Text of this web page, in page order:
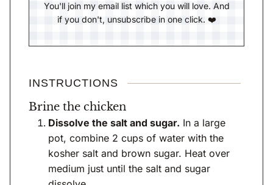
You'll join my email list which you will love. And
if you don't, unsubscribe in one click. ❤️
INSTRUCTIONS
Brine the chicken
Dissolve the salt and sugar. In a large
pot, combine 2 cups of water with the
kosher salt and brown sugar. Heat over
medium just until the salt and sugar